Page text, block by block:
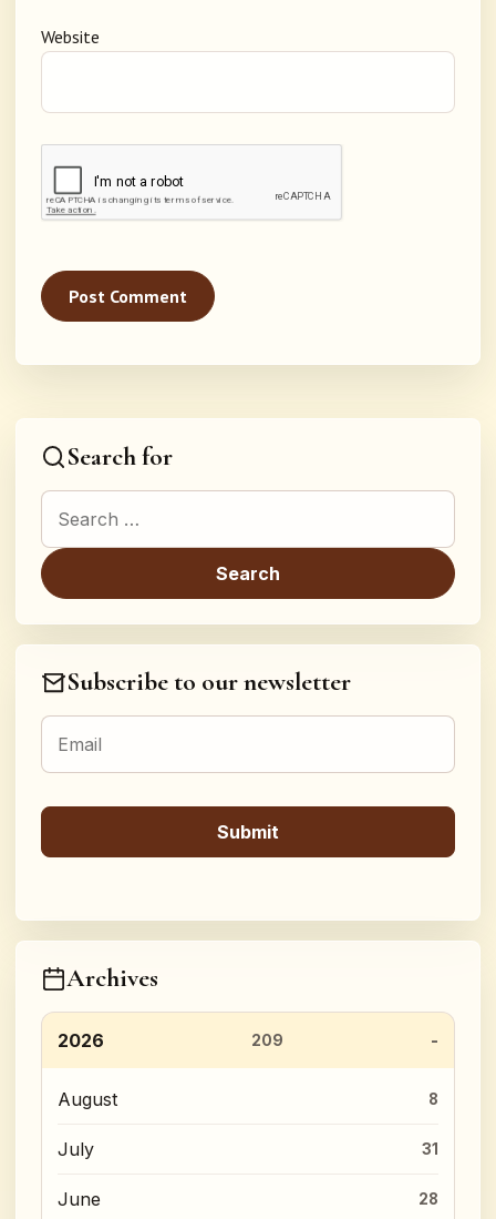
Website
Search for
Search for:
Subscribe to our newsletter
Archives
2026 209
August 8
July 31
June 28